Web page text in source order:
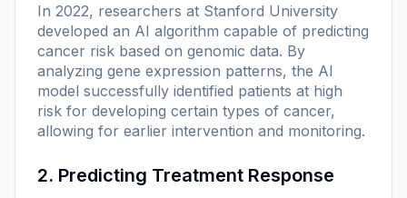
In 2022, researchers at Stanford University
developed an AI algorithm capable of predicting
cancer risk based on genomic data. By
analyzing gene expression patterns, the AI
model successfully identified patients at high
risk for developing certain types of cancer,
allowing for earlier intervention and monitoring.
2. Predicting Treatment Response